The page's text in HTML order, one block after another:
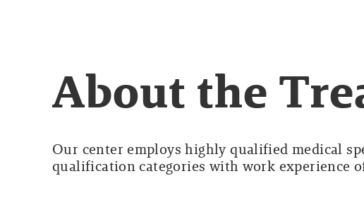
About the
Our center employs highly qualified medical
qualification categories with work experience